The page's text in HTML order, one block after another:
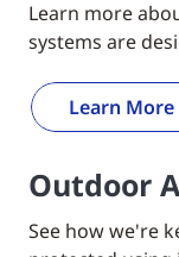
Learn more
systems are
Learn More
Outdoor
See how we're